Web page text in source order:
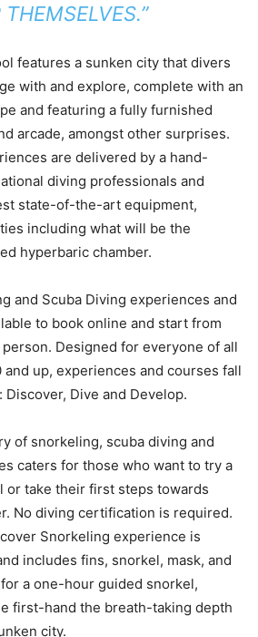
THEMSELVES.”
features a sunken city that divers
with and explore, complete with an
and featuring a fully furnished
arcade, amongst other surprises.
are delivered by a hand-
diving professionals and
state-of-the-art equipment,
including what will be the
hyperbaric chamber.
and Scuba Diving experiences and
to book online and start from
Designed for everyone of all
and up, experiences and courses fall
Dive and Develop.
of snorkeling, scuba diving and
caters for those who want to try a
or take their first steps towards
No diving certification is required.
Snorkeling experience is
includes fins, snorkel, mask, and
a one-hour guided snorkel,
first-hand the breath-taking depth
city.